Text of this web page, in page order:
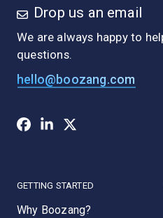
Drop us an email
We are always happy to
questions.
hello@boozang.com
GETTING STARTED
Why Boozang?